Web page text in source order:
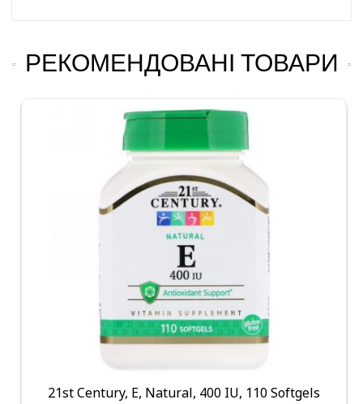
РЕКОМЕНДОВАНІ ТОВАРИ
21st Century, E, Natural, 400 IU, 110 Softgels